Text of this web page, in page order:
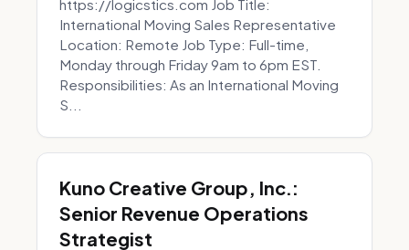
https://logicstics.com Job Title:
International Moving Sales Representative
Location: Remote Job Type: Full-time,
Monday through Friday 9am to 6pm EST.
Responsibilities: As an International Moving
S...
Kuno Creative Group, Inc.:
Senior Revenue Operations
Strategist